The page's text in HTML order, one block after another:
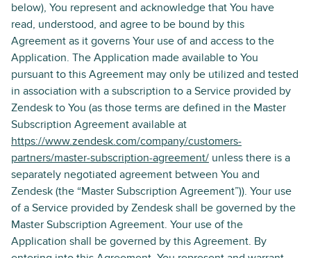
below), You represent and acknowledge that You have
read, understood, and agree to be bound by this
Agreement as it governs Your use of and access to the
Application. The Application made available to You
pursuant to this Agreement may only be utilized and tested
in association with a subscription to a Service provided by
Zendesk to You (as those terms are defined in the Master
Subscription Agreement available at
https://www.zendesk.com/company/customers-
partners/master-subscription-agreement/ unless there is a
separately negotiated agreement between You and
Zendesk (the “Master Subscription Agreement”)). Your use
of a Service provided by Zendesk shall be governed by the
Master Subscription Agreement. Your use of the
Application shall be governed by this Agreement. By